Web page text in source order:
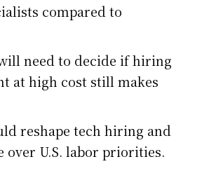
compared to
need to decide if hiring
at high cost still makes
reshape tech hiring and
over U.S. labor priorities.